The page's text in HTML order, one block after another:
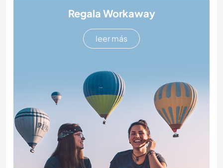
Regala Workaway
leer más